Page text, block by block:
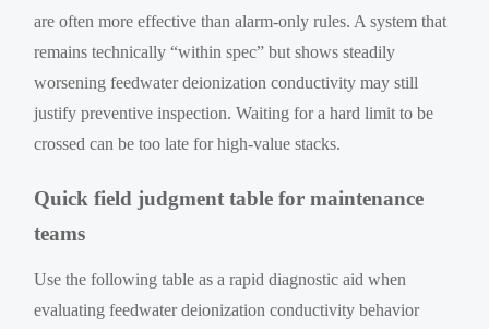
are often more effective than alarm-only rules. A system that
remains technically “within spec” but shows steadily
worsening feedwater deionization conductivity may still
justify preventive inspection. Waiting for a hard limit to be
crossed can be too late for high-value stacks.
Quick field judgment table for maintenance
teams
Use the following table as a rapid diagnostic aid when
evaluating feedwater deionization conductivity behavior